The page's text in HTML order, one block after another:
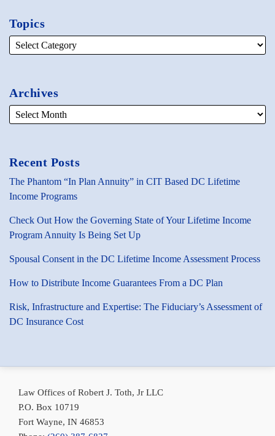
Topics
Archives
Recent Posts
The Phantom “In Plan Annuity” in CIT Based DC Lifetime
Income Programs
Check Out How the Governing State of Your Lifetime Income
Program Annuity Is Being Set Up
Spousal Consent in the DC Lifetime Income Assessment Process
How to Distribute Income Guarantees From a DC Plan
Risk, Infrastructure and Expertise: The Fiduciary’s Assessment of
DC Insurance Cost
Law Offices of Robert J. Toth, Jr LLC
P.O. Box 10719
Fort Wayne, IN 46853
via
RSS
Toth
LinkedIn
Toth
LinkedIn